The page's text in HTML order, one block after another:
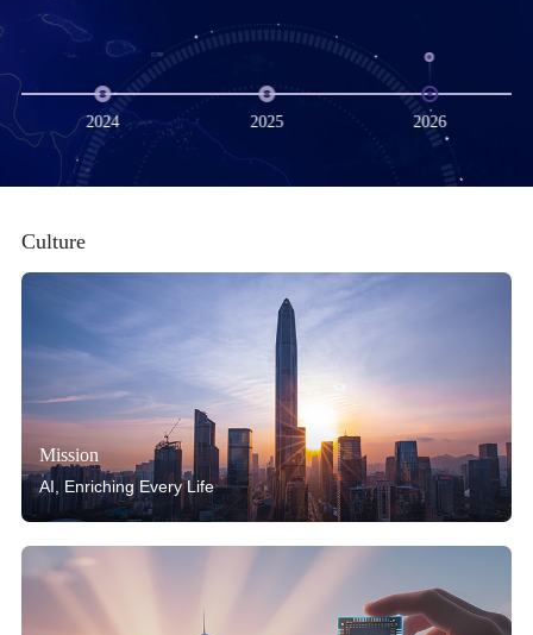
2024 2025 2026
Culture
Mission
AI, Enriching Every Life